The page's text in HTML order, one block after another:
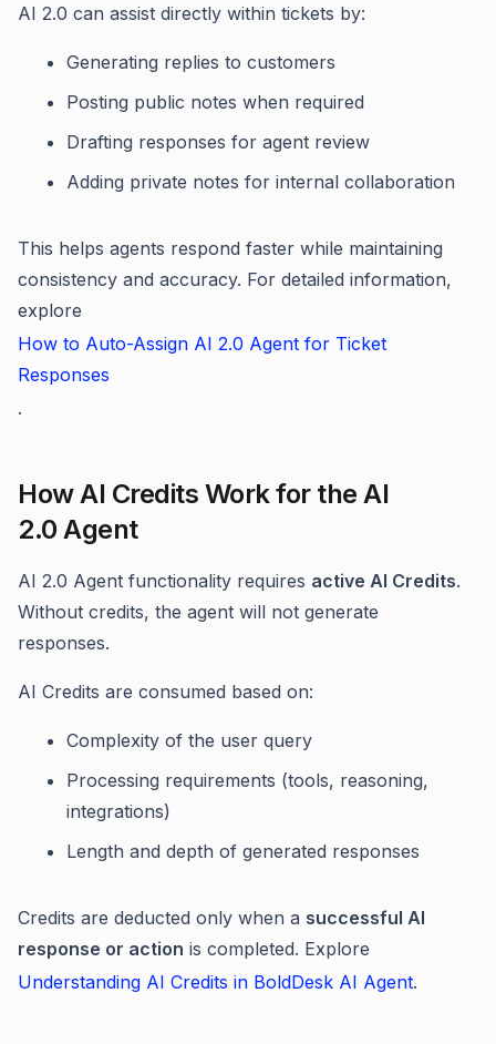
AI 2.0 can assist directly within tickets by:
Generating replies to customers
Posting public notes when required
Drafting responses for agent review
Adding private notes for internal collaboration
This helps agents respond faster while maintaining
consistency and accuracy. For detailed information,
explore
How to Auto-Assign AI 2.0 Agent for Ticket
Responses
.
How AI Credits Work for the AI
2.0 Agent
AI 2.0 Agent functionality requires active AI Credits.
Without credits, the agent will not generate
responses.
AI Credits are consumed based on:
Complexity of the user query
Processing requirements (tools, reasoning,
integrations)
Length and depth of generated responses
Credits are deducted only when a successful AI
response or action is completed. Explore
Understanding AI Credits in BoldDesk AI Agent.